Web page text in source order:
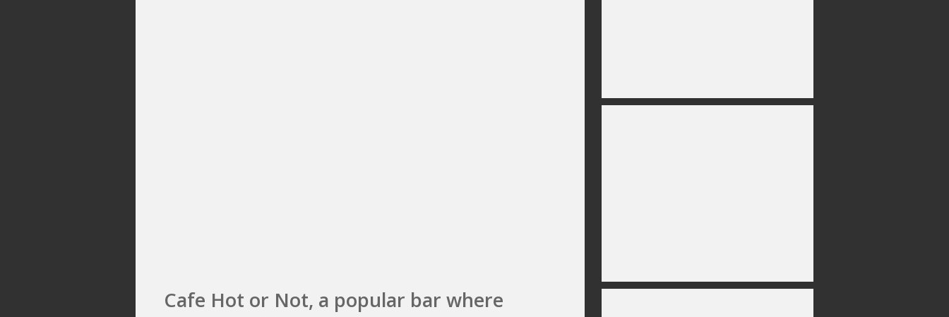
Cafe Hot or Not, a popular bar where